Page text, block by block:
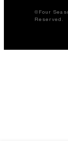
©Four
Reserved.